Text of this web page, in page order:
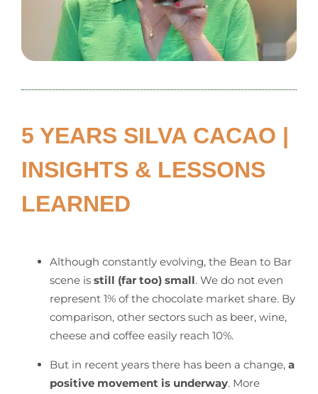
5 YEARS SILVA CACAO |
INSIGHTS & LESSONS
LEARNED
Although constantly evolving, the Bean to Bar
scene is still (far too) small. We do not even
represent 1% of the chocolate market share. By
comparison, other sectors such as beer, wine,
cheese and coffee easily reach 10%.
But in recent years there has been a change, a
positive movement is underway. More